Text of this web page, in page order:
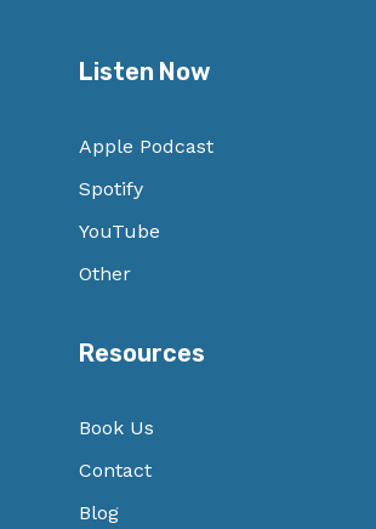
Listen Now
Apple Podcast
Spotify
YouTube
Other
Resources
Book Us
Contact
Blog